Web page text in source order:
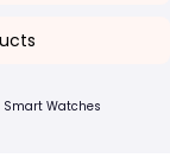
Smart Watches